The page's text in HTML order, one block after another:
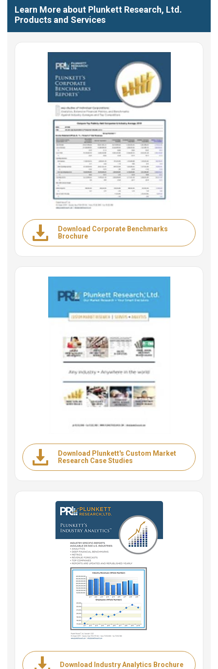
Learn More about Plunkett Research, Ltd.
Products and Services
Download Corporate Benchmarks
Brochure
Download Plunkett's Custom Market
Research Case Studies
Download Industry Analytics Brochure